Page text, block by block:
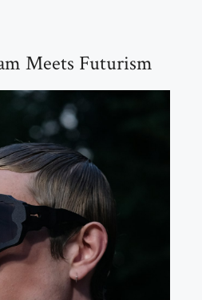
Meets Futurism